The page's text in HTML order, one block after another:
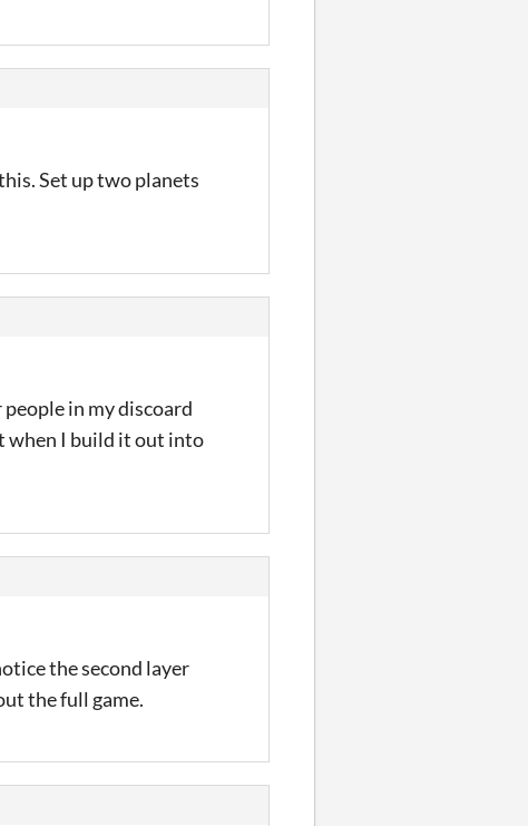
Set up two planets
in my discoard
when I build it out into
the second layer
the full game.